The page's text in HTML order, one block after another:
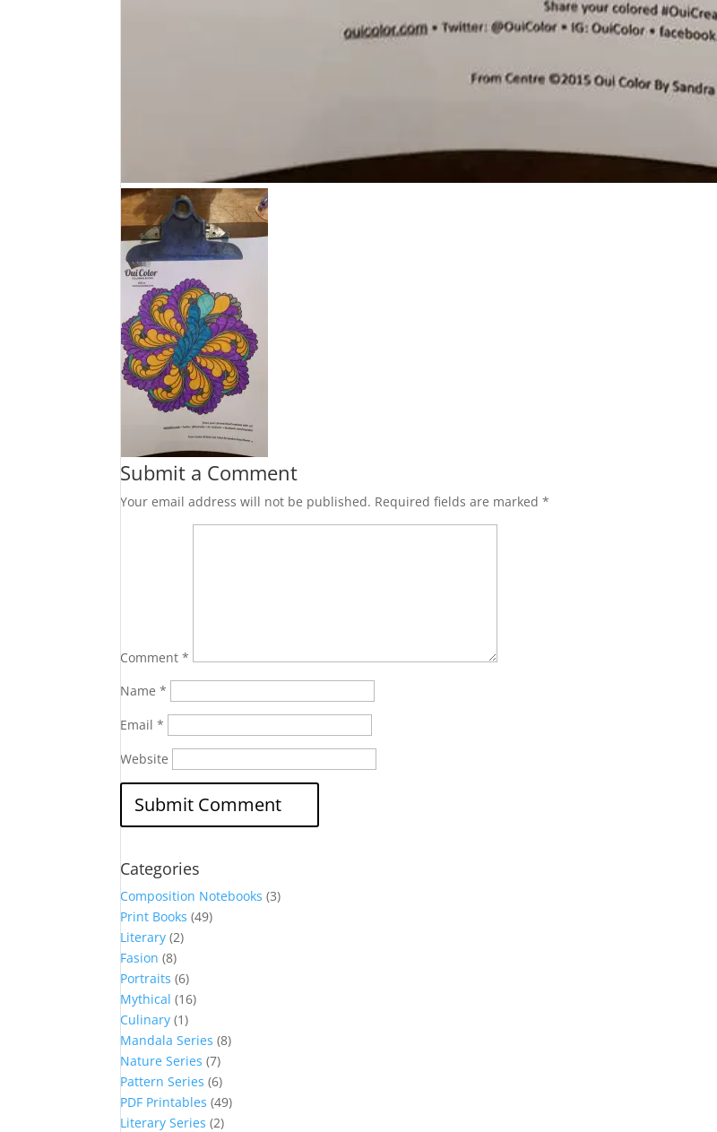
Submit a Comment
Your email address will not be published. Required fields are marked*
Comment*
Name*
Email*
Website
Categories
Composition Notebooks (3)
Print Books (49)
Literary (2)
Fasion (8)
Portraits (6)
Mythical (16)
Culinary (1)
Mandala Series (8)
Nature Series (7)
Pattern Series (6)
PDF Printables (49)
Literary Series (2)